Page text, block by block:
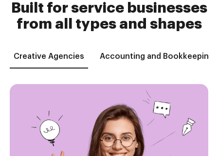
Built for service businesses
from all types and shapes
Creative Agencies Accounting and Bookkeeping